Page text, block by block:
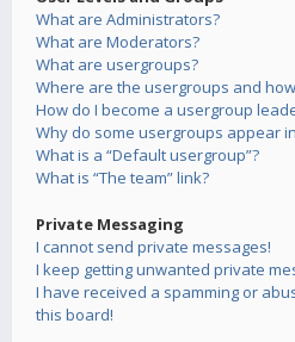
What are Administrators?
What are Moderators?
What are usergroups?
Where are the usergroups and
How do I become a usergroup
Why do some usergroups appear
What is a “Default usergroup”?
What is “The team” link?
Private Messaging
I cannot send private messages!
I keep getting unwanted private
I have received a spamming or
this board!